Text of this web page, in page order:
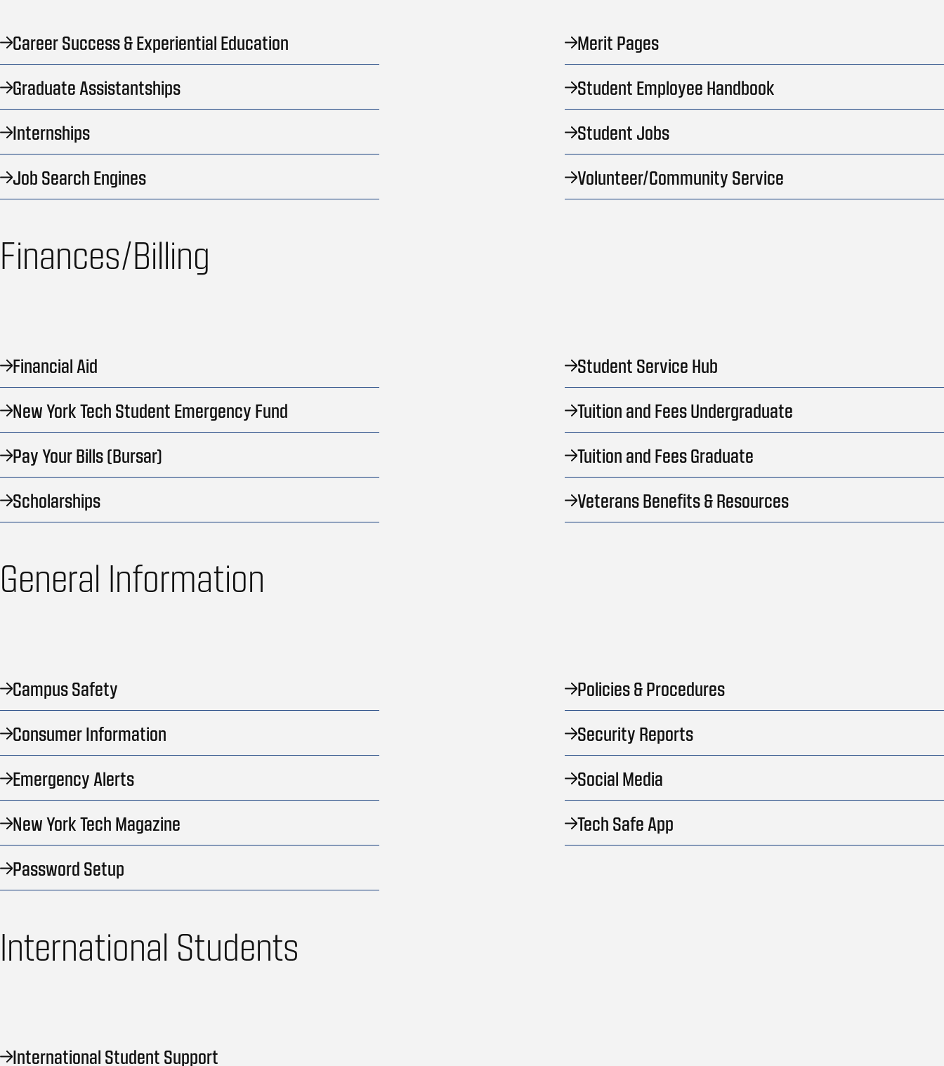
Career Success & Experiential Education
Graduate Assistantships
Internships
Job Search Engines
Merit Pages
Student Employee Handbook
Student Jobs
Volunteer/Community Service
Finances/Billing
Financial Aid
New York Tech Student Emergency Fund
Pay Your Bills (Bursar)
Scholarships
Student Service Hub
Tuition and Fees Undergraduate
Tuition and Fees Graduate
Veterans Benefits & Resources
General Information
Campus Safety
Consumer Information
Emergency Alerts
New York Tech Magazine
Password Setup
Policies & Procedures
Security Reports
Social Media
Tech Safe App
International Students
International Student Support